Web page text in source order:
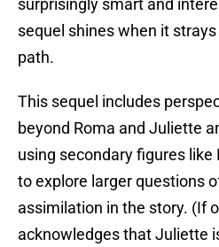
surprisingly smart and
sequel shines when it
path.
This sequel includes
beyond Roma and Juliette
using secondary figures like
to explore larger questions
assimilation in the story. (If
acknowledges that Juliette